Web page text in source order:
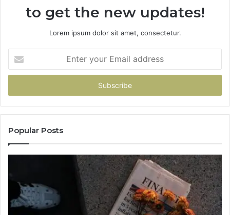
to get the new updates!
Lorem ipsum dolor sit amet, consectetur.
your
Email
Popular Posts